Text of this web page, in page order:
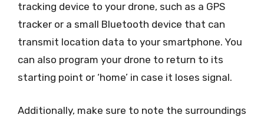
tracking device to your drone, such as a GPS
tracker or a small Bluetooth device that can
transmit location data to your smartphone. You
can also program your drone to return to its
starting point or ‘home’ in case it loses signal.
Additionally, make sure to note the surroundings